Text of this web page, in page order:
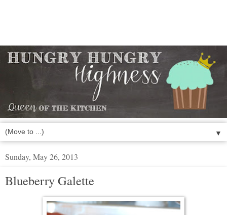
▼
Sunday, May 26, 2013
Blueberry Galette